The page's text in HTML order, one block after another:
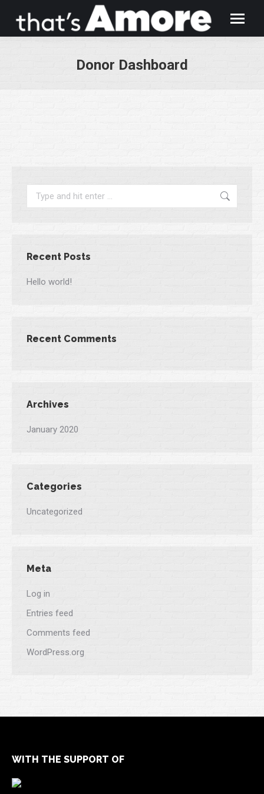
Donor Dashboard
Search:
Recent Posts
Hello world!
Recent Comments
Archives
January 2020
Categories
Uncategorized
Meta
Log in
Entries feed
Comments feed
WordPress.org
WITH THE SUPPORT OF